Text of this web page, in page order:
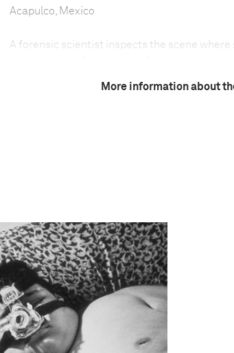
Acapulco, Mexico
A forensic scientist inspects the scene where
15 of them decapitated, were found around
seaside resort much favored by the 1960s
2012 Photo Contest
More information about